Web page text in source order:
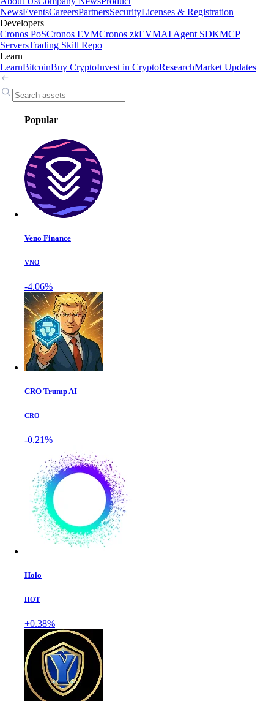
NewsEventsCareersPartnersSecurityLicenses & Registration
Developers
Cronos PoSCronos EVMCronos zkEVMAI Agent SDKMCP
ServersTrading Skill Repo
Learn
LearnBitcoinBuy CryptoInvest in CryptoResearchMarket Updates
Popular
Veno Finance
VNO
-4.06%
CRO Trump AI
CRO
-0.21%
Holo
HOT
+0.38%